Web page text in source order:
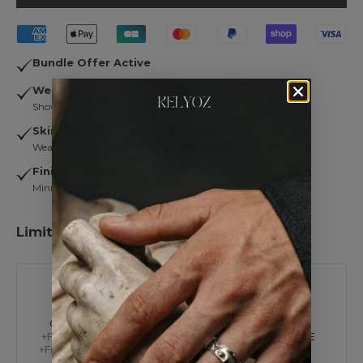
Bundle Offer Active
Wear It Everywhere
Shower, ocean, pool, gym… built for daily wear.
Skin-Friendly
Wears clean - no green discoloration on skin.
Finishing Touch
Minimal. Intentional. Always works.
Limited Time Offer:
Summer Sale – UP TO 45% OFF
BUY 2
GET 1 FREE
+Free Shipping
+Free Tote Bag
BUY 4
GET 2 FREE
BUY 6
GET 3 FREE